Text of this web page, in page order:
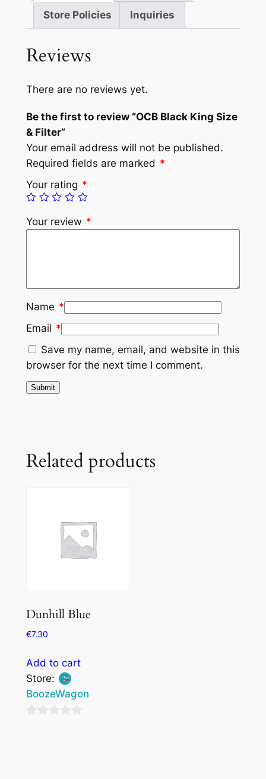
Store Policies Inquiries
Reviews
There are no reviews yet.
Be the first to review “OCB Black King Size
& Filter”
Your email address will not be published.
Required fields are marked *
Your rating *
Your review *
Name *
Email *
Save my name, email, and website in this
browser for the next time I comment.
Related products
Dunhill Blue
€7.30
Add to cart
Store:
BoozeWagon